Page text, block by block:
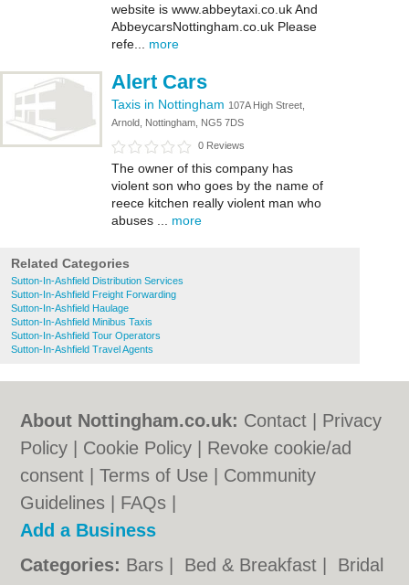
website is www.abbeytaxi.co.uk And
AbbeycarsNottingham.co.uk Please
refe... more
Alert Cars
Taxis in Nottingham 107A High Street,
Arnold, Nottingham, NG5 7DS
0 Reviews
The owner of this company has
violent son who goes by the name of
reece kitchen really violent man who
abuses ... more
Related Categories
Sutton-In-Ashfield Distribution Services
Sutton-In-Ashfield Freight Forwarding
Sutton-In-Ashfield Haulage
Sutton-In-Ashfield Minibus Taxis
Sutton-In-Ashfield Tour Operators
Sutton-In-Ashfield Travel Agents
About Nottingham.co.uk: Contact
Privacy
Policy
Cookie Policy
Revoke cookie/ad
consent |Terms of Use
Community
Guidelines
FAQs
Add a Business
Categories: Bars Bed & Breakfast
Bridal